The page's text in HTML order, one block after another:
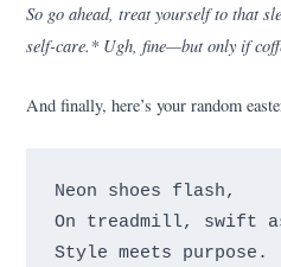
So go ahead, treat yourself to that
self-care.* Ugh, fine—but only if
And finally, here’s your random
Neon shoes flash,
On treadmill, swift